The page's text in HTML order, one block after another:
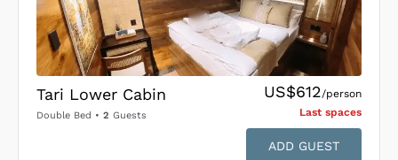
Tari Lower Cabin
Double Bed • 2 Guests
US$612/person
Last spaces
ADD GUEST